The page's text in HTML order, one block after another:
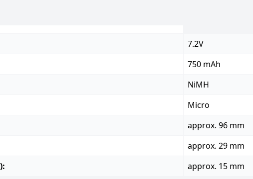
7.2V
750 mAh
NiMH
Micro
approx. 96 mm
approx. 29 mm
approx. 15 mm